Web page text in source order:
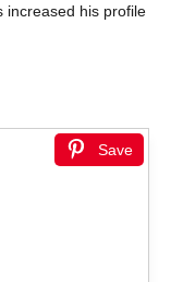
increased his profile
Save